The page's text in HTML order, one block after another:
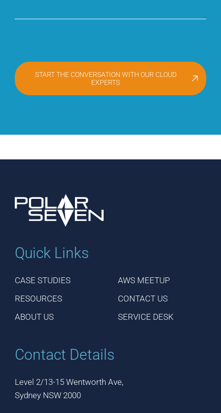
START THE CONVERSATION WITH OUR CLOUD
EXPERTS
Quick Links
CASE STUDIES
RESOURCES
ABOUT US
AWS MEETUP
CONTACT US
SERVICE DESK
Contact Details
Level 2/13-15 Wentworth Ave,
Sydney NSW 2000